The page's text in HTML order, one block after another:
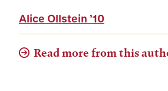
Alice Ollstein ’10
Read more from this